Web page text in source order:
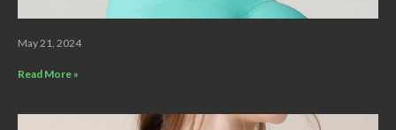
May 21, 2024
Read More »